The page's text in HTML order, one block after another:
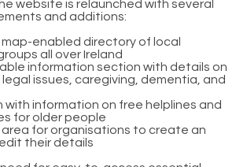
website is relaunched with several
and additions:
enabled directory of local
all over Ireland
information section with details on
issues, caregiving, dementia, and
with information on free helplines and
for older people
area for organisations to create an
their details